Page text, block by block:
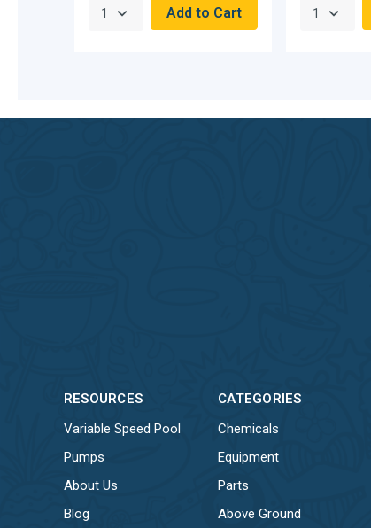
RESOURCES
Variable Speed Pool
Pumps
About Us
Blog
CATEGORIES
Chemicals
Equipment
Parts
Above Ground